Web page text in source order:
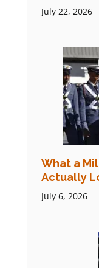
July 22, 2026
What a
Actually
July 6, 2026